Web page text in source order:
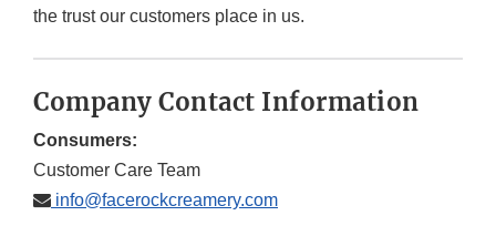
the trust our customers place in us.
Company Contact Information
Consumers:
Customer Care Team
info@facerockcreamery.com